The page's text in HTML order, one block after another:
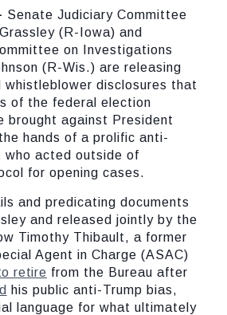
Senate Judiciary Committee
(R-Iowa) and
on Investigations
(R-Wis.) are releasing
whistleblower disclosures that
of the federal election
brought against President
hands of a prolific anti-
who acted outside of
for opening cases.
and predicating documents
and released jointly by the
Timothy Thibault, a former
Agent in Charge (ASAC)
retire from the Bureau after
his public anti-Trump bias,
language for what ultimately